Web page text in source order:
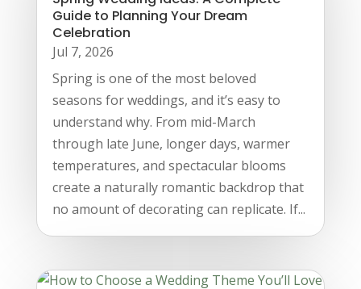
Guide to Planning Your Dream
Celebration
Jul 7, 2026
Spring is one of the most beloved
seasons for weddings, and it’s easy to
understand why. From mid-March
through late June, longer days, warmer
temperatures, and spectacular blooms
create a naturally romantic backdrop that
no amount of decorating can replicate. If...